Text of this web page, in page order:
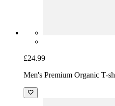
£24.99
Men's Premium Organic T-